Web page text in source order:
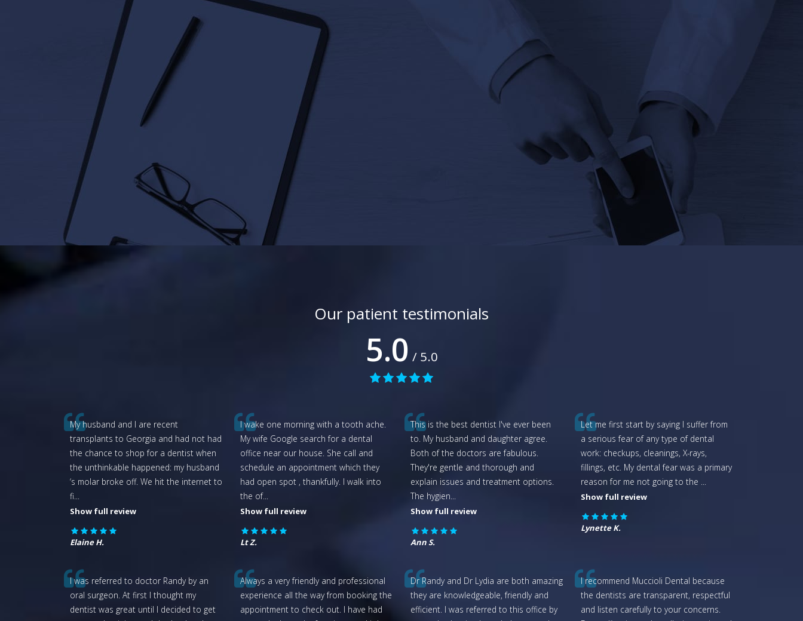
Our patient testimonials
5.0 / 5.0
My husband and I are recent
transplants to Georgia and had not had
the chance to shop for a dentist when
the unthinkable happened: my husband
‘s molar broke off. We hit the internet to
fi
Show full review
Elaine H.
I wake one morning with a tooth ache.
My wife Google search for a dental
office near our house. She call and
schedule an appointment which they
had open spot , thankfully. I walk into
the of...
Show full review
Lt Z.
This is the best dentist I've ever been
to. My husband and daughter agree.
Both of the doctors are fabulous.
They're gentle and thorough and
explain issues and treatment options.
The hygien
Show full review
Ann S.
Let me first start by saying I suffer from
a serious fear of any type of dental
work: checkups, cleanings, X-rays,
fillings, etc. My dental fear was a primary
reason for me not going to the
Show full review
Lynette K.
I was referred to doctor Randy by an
oral surgeon. At first I thought my
dentist was great until I decided to get
Always a very friendly and professional
experience all the way from booking the
appointment to check out. I have had
Dr Randy and Dr Lydia are both amazing
they are knowledgeable, friendly and
efficient. I was referred to this office by
I recommend Muccioli Dental because
the dentists are transparent, respectful
and listen carefully to your concerns.